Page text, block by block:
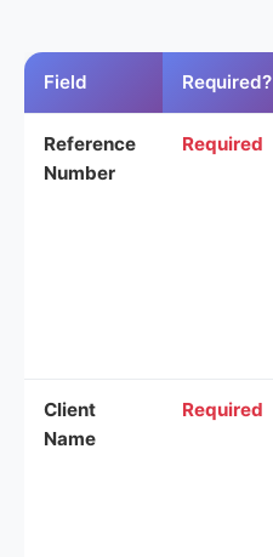
Field Required?
Reference
Number
Required
Client
Name
Required